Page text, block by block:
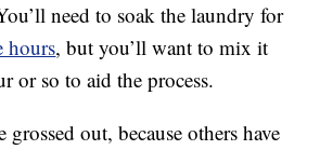
need to soak the laundry for
hours, but you’ll want to mix it
or so to aid the process.
grossed out, because others have